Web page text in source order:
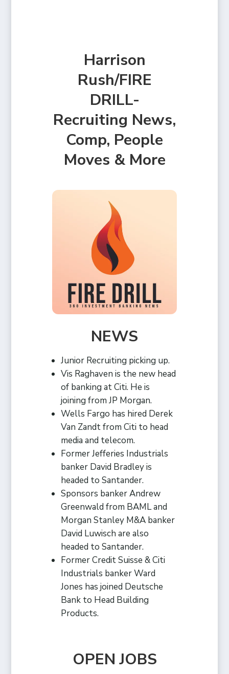
Harrison
Rush/FIRE
DRILL-
Recruiting News,
Comp, People
Moves & More
NEWS
Junior Recruiting picking up.
Vis Raghaven is the new head
of banking at Citi. He is
joining from JP Morgan.
Wells Fargo has hired Derek
Van Zandt from Citi to head
media and telecom.
Former Jefferies Industrials
banker David Bradley is
headed to Santander.
Sponsors banker Andrew
Greenwald from BAML and
Morgan Stanley M&A banker
David Luwisch are also
headed to Santander.
Former Credit Suisse & Citi
Industrials banker Ward
Jones has joined Deutsche
Bank to Head Building
Products.
OPEN JOBS